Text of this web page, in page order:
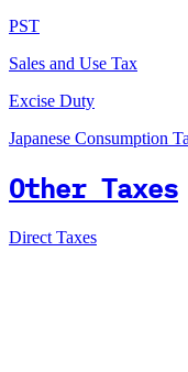
PST
Sales and Use Tax
Excise Duty
Japanese Consumption
Other Taxes
Direct Taxes